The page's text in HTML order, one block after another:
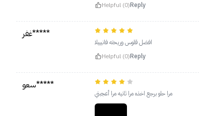
Helpful (0)Reply
غفر*****
افضل قلوس وريحته فانيييلا
Helpful (0)Reply
سعو*****
مرا حلو برجع اخذه مرا ثانيه مرا أعجبني